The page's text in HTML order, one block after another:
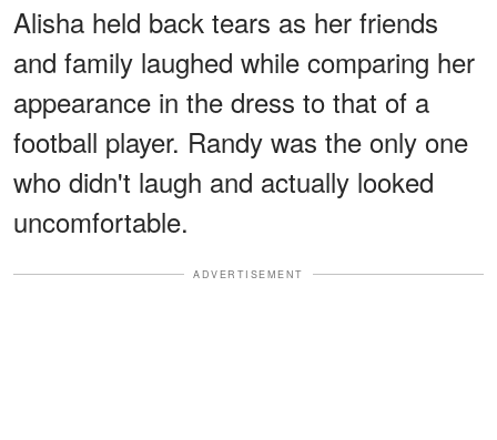
Alisha held back tears as her friends
and family laughed while comparing her
appearance in the dress to that of a
football player. Randy was the only one
who didn't laugh and actually looked
uncomfortable.
ADVERTISEMENT